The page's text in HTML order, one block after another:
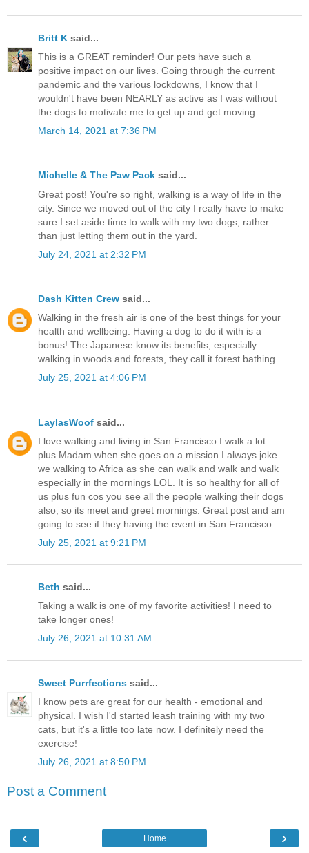
Britt K said...
This is a GREAT reminder! Our pets have such a
positive impact on our lives. Going through the current
pandemic and the various lockdowns, I know that I
wouldn't have been NEARLY as active as I was without
the dogs to motivate me to get up and get moving.
March 14, 2021 at 7:36 PM
Michelle & The Paw Pack said...
Great post! You're so right, walking is a way of life in the
city. Since we moved out of the city I really have to make
sure I set aside time to walk with my two dogs, rather
than just letting them out in the yard.
July 24, 2021 at 2:32 PM
Dash Kitten Crew said...
Walking in the fresh air is one of the best things for your
health and wellbeing. Having a dog to do it with is a
bonus! The Japanese know its benefits, especially
walking in woods and forests, they call it forest bathing.
July 25, 2021 at 4:06 PM
LaylasWoof said...
I love walking and living in San Francisco I walk a lot
plus Madam when she goes on a mission I always joke
we walking to Africa as she can walk and walk and walk
especially in the mornings LOL. It is so healthy for all of
us plus fun cos you see all the people walking their dogs
also, so its meet and greet mornings. Great post and am
going to see if they having the event in San Francisco
July 25, 2021 at 9:21 PM
Beth said...
Taking a walk is one of my favorite activities! I need to
take longer ones!
July 26, 2021 at 10:31 AM
Sweet Purrfections said...
I know pets are great for our health - emotional and
physical. I wish I'd started leash training with my two
cats, but it's a little too late now. I definitely need the
exercise!
July 26, 2021 at 8:50 PM
Post a Comment
‹ ›
Home